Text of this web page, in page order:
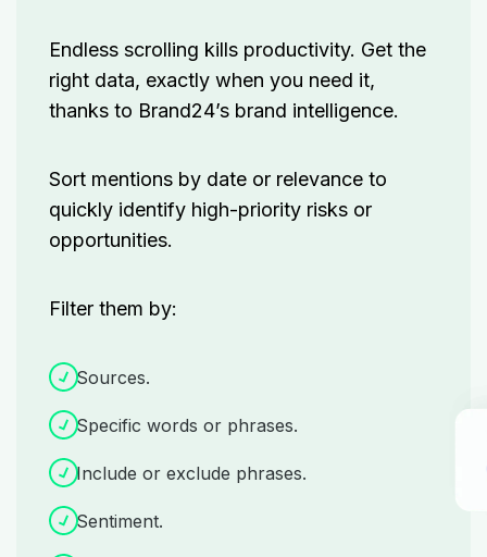
Endless scrolling kills productivity. Get the
right data, exactly when you need it,
thanks to Brand24’s brand intelligence.
Sort mentions by date or relevance to
quickly identify high-priority risks or
opportunities.
Filter them by:
Sources.
Specific words or phrases.
Include or exclude phrases.
Sentiment.